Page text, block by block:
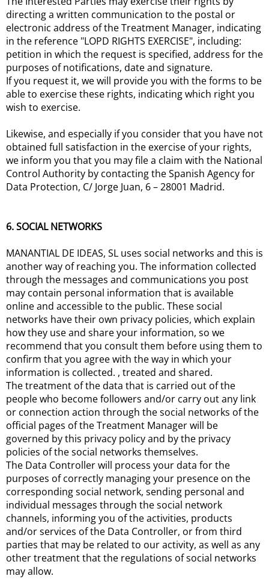
directing a written communication to the postal or
electronic address of the Treatment Manager, indicating
in the reference "LOPD RIGHTS EXERCISE", including:
petition in which the request is specified, address for the
purposes of notifications, date and signature.
If you request it, we will provide you with the forms to be
able to exercise these rights, indicating which right you
wish to exercise.
Likewise, and especially if you consider that you have not
obtained full satisfaction in the exercise of your rights,
we inform you that you may file a claim with the National
Control Authority by contacting the Spanish Agency for
Data Protection, C/ Jorge Juan, 6 – 28001 Madrid.
6. SOCIAL NETWORKS
MANANTIAL DE IDEAS, SL uses social networks and this is
another way of reaching you. The information collected
through the messages and communications you post
may contain personal information that is available
online and accessible to the public. These social
networks have their own privacy policies, which explain
how they use and share your information, so we
recommend that you consult them before using them to
confirm that you agree with the way in which your
information is collected. , treated and shared.
The treatment of the data that is carried out of the
people who become followers and/or carry out any link
or connection action through the social networks of the
official pages of the Treatment Manager will be
governed by this privacy policy and by the privacy
policies of the social networks themselves.
The Data Controller will process your data for the
purposes of correctly managing your presence on the
corresponding social network, sending personal and
individual messages through the social network
channels, informing you of the activities, products
and/or services of the Data Controller, or from third
parties that may be related to our activity, as well as any
other treatment that the regulations of social networks
may allow.